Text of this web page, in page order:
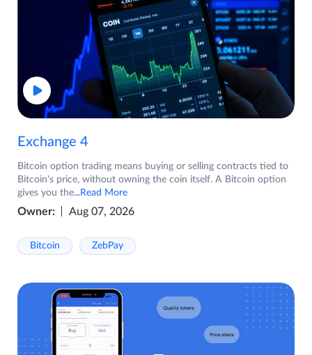
Exchange 4
Bitcoin option trading means buying or selling contracts tied to
Bitcoin's price, without owning the coin itself. A Bitcoin option
gives you the...Read More
Owner: Aug 07, 2026
Bitcoin ZebPay